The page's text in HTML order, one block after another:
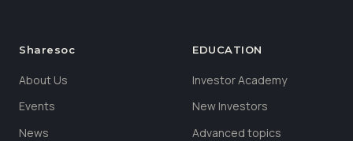
Sharesoc
About Us
Events
News
EDUCATION
Investor Academy
New Investors
Advanced topics